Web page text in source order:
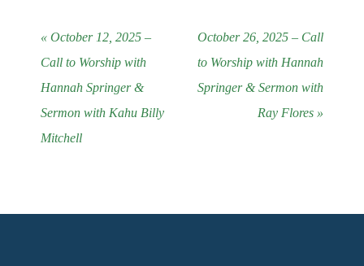
« October 12, 2025 –
Call to Worship with
Hannah Springer &
Sermon with Kahu Billy
Mitchell
October 26, 2025 – Call
to Worship with Hannah
Springer & Sermon with
Ray Flores »